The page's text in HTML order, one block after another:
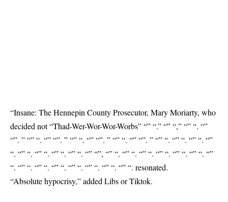
“Insane: The Hennepin County Prosecutor, Mary Moriarty, who
decided not “Thad-Wer-Wor-Wor-Worbs” “” “.” “” “,” “” “. “”
“”. ” “” “. “” “”. ” “” “. “” “”. ” “” “. “” “”. ” “” “. “” “. “” “. “”
“. “” “. “” “. “” “. “” “. “” “”, “” “. “” “. “” “. “” “. “” “. “” “. “”
“. “” “. “” “. “” “. “” “. “” “. “” “. “” “. resonated.
“Absolute hypocrisy,” added Libs or Tiktok.